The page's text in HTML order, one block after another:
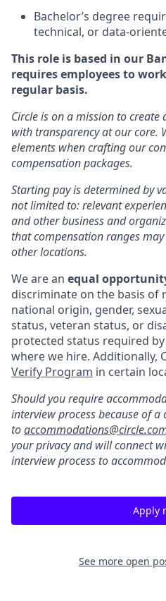
Bachelor’s degree
technical, or data-
This role is based in our
requires employees to
regular basis.
Circle is on a mission to
with transparency at our core.
elements when crafting our
compensation packages.
Starting pay is determined by
not limited to: relevant
and other business and
that compensation ranges
other locations.
We are an equal
discriminate on the basis of
national origin, gender,
status, veteran status, or
protected status required
where we hire. Additionally,
Verify Program in certain
Should you require
interview process because of
to
your privacy and will connect
interview process to
Apply
See more open